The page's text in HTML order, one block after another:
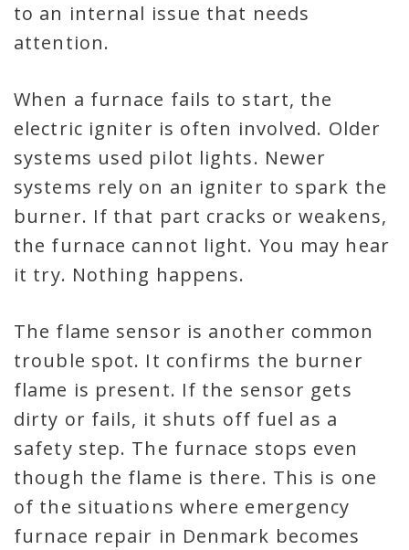
to an internal issue that needs
attention.
When a furnace fails to start, the
electric igniter is often involved. Older
systems used pilot lights. Newer
systems rely on an igniter to spark the
burner. If that part cracks or weakens,
the furnace cannot light. You may hear
it try. Nothing happens.
The flame sensor is another common
trouble spot. It confirms the burner
flame is present. If the sensor gets
dirty or fails, it shuts off fuel as a
safety step. The furnace stops even
though the flame is there. This is one
of the situations where emergency
furnace repair in Denmark becomes